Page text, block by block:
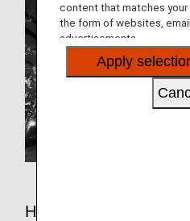
Hotels in Fukuoka
content that matches
the form of websites,
advertisements.
Apply